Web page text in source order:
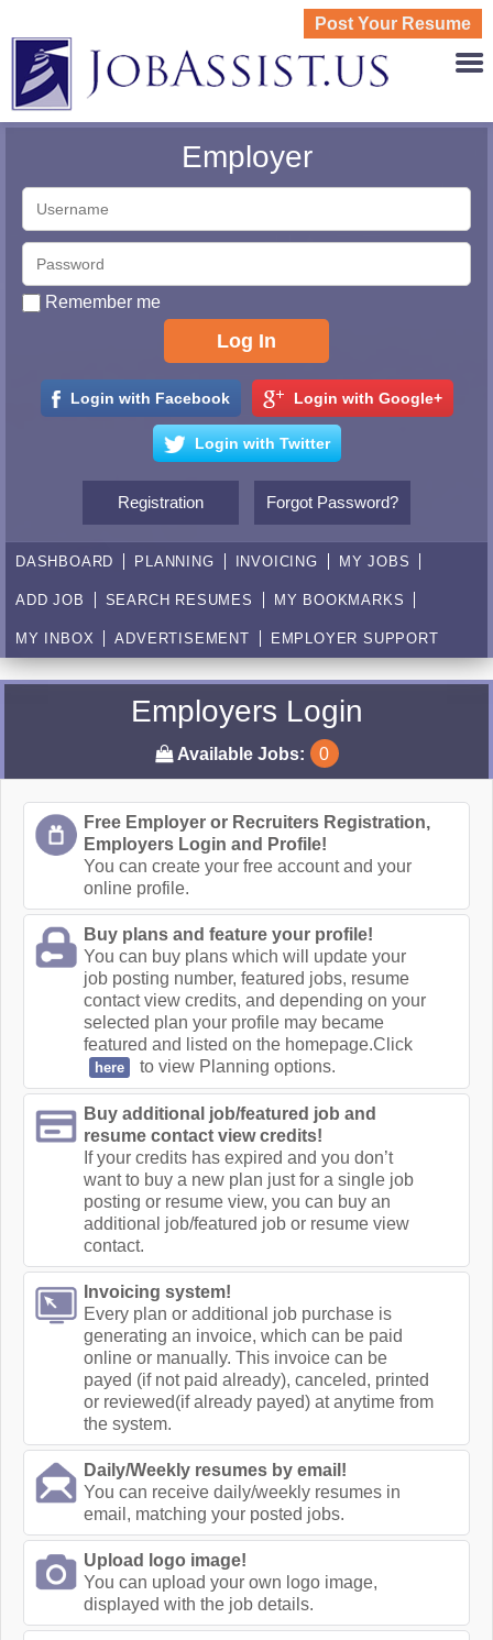
Post Your Resume
Employer
Remember me
Login with Facebook Login with Google+
Login with Twitter
Registration Forgot Password?
DASHBOARD PLANNING INVOICING MY JOBS
ADD JOB SEARCH RESUMES MY BOOKMARKS
MY INBOX ADVERTISEMENT EMPLOYER SUPPORT
Employers Login
Available Jobs: 0
Free Employer or Recruiters Registration,
Employers Login and Profile!
You can create your free account and your
online profile.
Buy plans and feature your profile!
You can buy plans which will update your
job posting number, featured jobs, resume
contact view credits, and depending on your
selected plan your profile may became
featured and listed on the homepage.Click
here to view Planning options.
Buy additional job/featured job and
resume contact view credits!
If your credits has expired and you don’t
want to buy a new plan just for a single job
posting or resume view, you can buy an
additional job/featured job or resume view
contact.
Invoicing system!
Every plan or additional job purchase is
generating an invoice, which can be paid
online or manually. This invoice can be
payed (if not paid already), canceled, printed
or reviewed(if already payed) at anytime from
the system.
Daily/Weekly resumes by email!
You can receive daily/weekly resumes in
email, matching your posted jobs.
Upload logo image!
You can upload your own logo image,
displayed with the job details.